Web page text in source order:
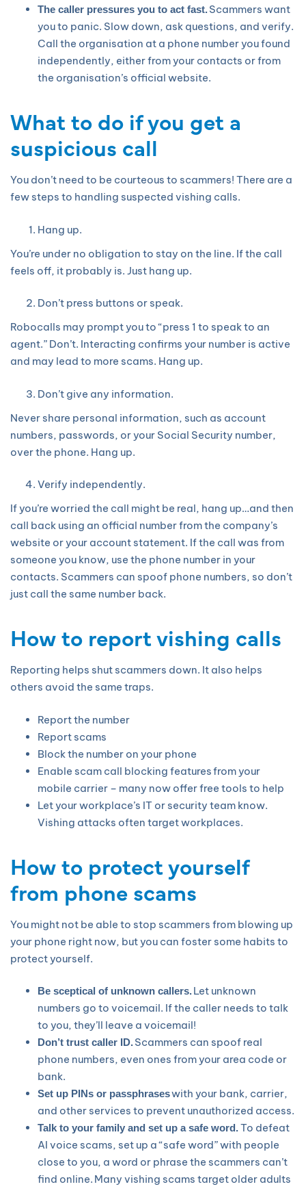
The caller pressures you to act fast.Scammers want
you to panic. Slow down, ask questions, and verify.
Call the organisation at a phone number you found
independently, either from your contacts or from
the organisation’s official website.
What to do if you get a
suspicious call
You don’t need to be courteous to scammers! There are a
few steps to handling suspected vishing calls.
Hang up.
You’re under no obligation to stay on the line. If the call
feels off, it probably is. Just hang up.
Don’t press buttons or speak.
Robocalls may prompt you to “press 1 to speak to an
agent.” Don’t. Interacting confirms your number is active
and may lead to more scams. Hang up.
Don’t give any information.
Never share personal information, such as account
numbers, passwords, or your Social Security number,
over the phone. Hang up.
Verify independently.
If you’re worried the call might be real, hang up…and then
call back using an official number from the company’s
website or your account statement. If the call was from
someone you know, use the phone number in your
contacts. Scammers can spoof phone numbers, so don’t
just call the same number back.
How to report vishing calls
Reporting helps shut scammers down. It also helps
others avoid the same traps.
Report the number
Report scams
Block the number on your phone
Enable scam call blocking features from your
mobile carrier – many now offer free tools to help
Let your workplace’s IT or security team know.
Vishing attacks often target workplaces.
How to protect yourself
from phone scams
You might not be able to stop scammers from blowing up
your phone right now, but you can foster some habits to
protect yourself.
Be sceptical of unknown callers.Let unknown
numbers go to voicemail. If the caller needs to talk
to you, they’ll leave a voicemail!
Don’t trust caller ID.Scammers can spoof real
phone numbers, even ones from your area code or
bank.
Set up PINs or passphraseswith your bank, carrier,
and other services to prevent unauthorized access.
Talk to your family and set up a safe word.To defeat
AI voice scams, set up a “safe word” with people
close to you, a word or phrase the scammers can’t
find online. Many vishing scams target older adults